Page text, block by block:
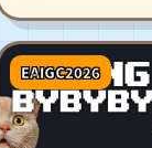
EAIGC2026